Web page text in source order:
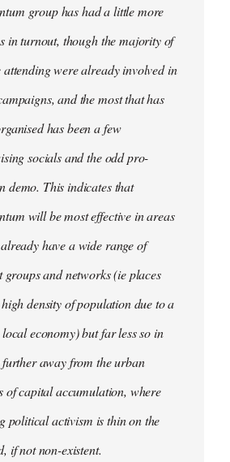
group has had a little more
in turnout, though the majority of
attending were already involved in
and the most that has
has been a few
socials and the odd pro-
demo. This indicates that
will be most effective in areas
have a wide range of
groups and networks (ie places
density of population due to a
economy) but far less so in
further away from the urban
of capital accumulation, where
political activism is thin on the
if not non-existent.